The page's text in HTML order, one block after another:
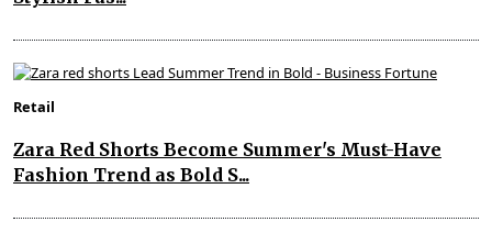
Retail
Zara Red Shorts Become Summer's Must-Have
Fashion Trend as Bold S...